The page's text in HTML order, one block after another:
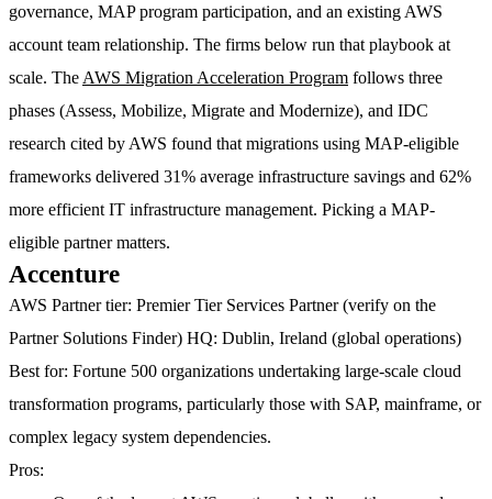
governance, MAP program participation, and an existing AWS
account team relationship. The firms below run that playbook at
scale. TheAWS Migration Acceleration Program follows three
phases (Assess, Mobilize, Migrate and Modernize), and IDC
research cited by AWS found that migrations using MAP-eligible
frameworks delivered 31% average infrastructure savings and 62%
more efficient IT infrastructure management. Picking a MAP-
eligible partner matters.
Accenture
AWS Partner tier: Premier Tier Services Partner (verify on the
Partner Solutions Finder) HQ: Dublin, Ireland (global operations)
Best for: Fortune 500 organizations undertaking large-scale cloud
transformation programs, particularly those with SAP, mainframe, or
complex legacy system dependencies.
Pros: